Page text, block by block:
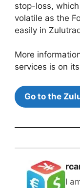
stop-loss,
volatile as the
easily in
More
services is on
Go to the
I